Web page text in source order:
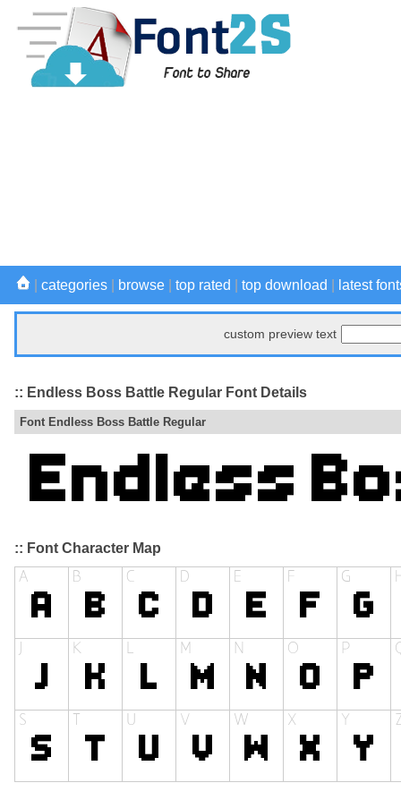
categories browse top rated top download latest
custom preview text
:: Endless Boss Battle Regular Font Details
Font Endless Boss Battle Regular
:: Font Character Map